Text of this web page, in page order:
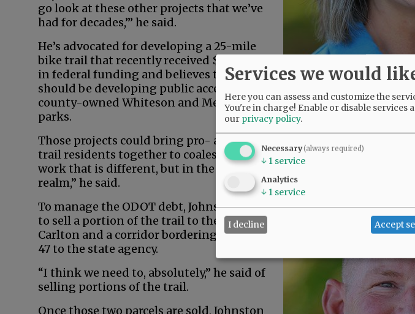
Neyssa Hays
go look at these other projects that we’ve
had for decades,’” he said.
He’s advocated for developing a 25-mile
bike trail that recently received $3 million
in federal funding and believes the county
should be developing public access at
county-owned Whiteson and Metsker
parks.
Those projects could bring pro- and anti-
trail residents together to coalesce around
work that is different, but in the “same
realm,” he said.
To manage the ODOT debt, Johnston wants
to sell a portion of the trail to the city of
Carlton and a corridor bordering Highway
47 to the state agency.
“I think we need to, absolutely,” he said of
selling portions of the trail.
Once those two parcels are sold, Johnston
Services we would
Here you can assess and customize the
You're in charge! Enable or disable services
our privacy policy.
Necessary(always required)
↓ 1 service
Analytics
↓ 1 service
I decline Accept